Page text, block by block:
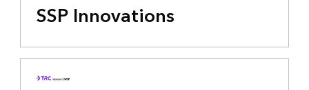
SSP Innovations